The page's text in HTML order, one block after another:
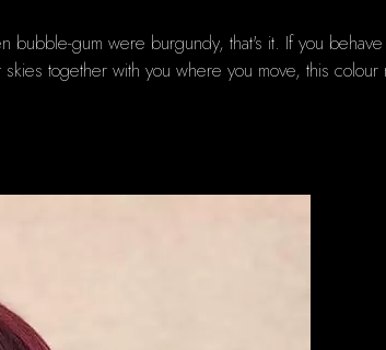
bubble-gum were burgundy, that's it. If you
together with you where you move, this